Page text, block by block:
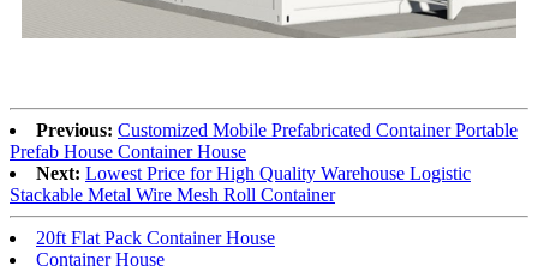
Previous: Customized Mobile Prefabricated Container Portable
Prefab House Container House
Next: Lowest Price for High Quality Warehouse Logistic
Stackable Metal Wire Mesh Roll Container
20ft Flat Pack Container House
Container House